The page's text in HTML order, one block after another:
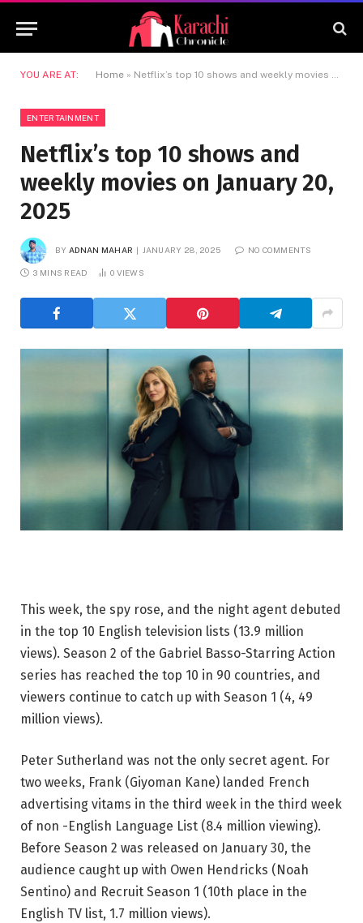
YOU ARE AT: Home » Netflix’s top 10 shows and weekly movies on January 20, 2025
ENTERTAINMENT
Netflix’s top 10 shows and
weekly movies on January 20,
2025
BY ADNAN MAHAR JANUARY 28, 2025 NO COMMENTS
3 MINS READ 0 VIEWS
This week, the spy rose, and the night agent debuted
in the top 10 English television lists (13.9 million
views). Season 2 of the Gabriel Basso-Starring Action
series has reached the top 10 in 90 countries, and
viewers continue to catch up with Season 1 (4, 49
million views).
Peter Sutherland was not the only secret agent. For
two weeks, Frank (Giyoman Kane) landed French
advertising vitams in the third week in the third week
of non -English Language List (8.4 million viewing).
Before Season 2 was released on January 30, the
audience caught up with Owen Hendricks (Noah
Sentino) and Recruit Season 1 (10th place in the
English TV list, 1.7 million views).